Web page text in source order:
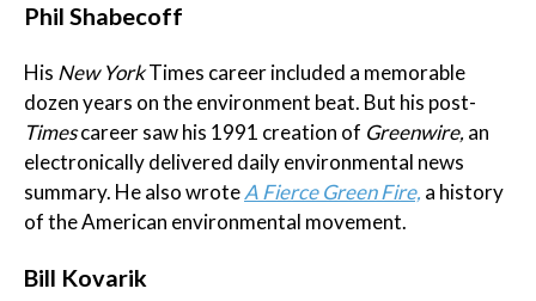
Phil Shabecoff
His New YorkTimes career included a memorable
dozen years on the environment beat. But his post-
Timescareer saw his 1991 creation of Greenwire, an
electronically delivered daily environmental news
summary. He also wroteA Fierce Green Fire, a history
of the American environmental movement.
Bill Kovarik